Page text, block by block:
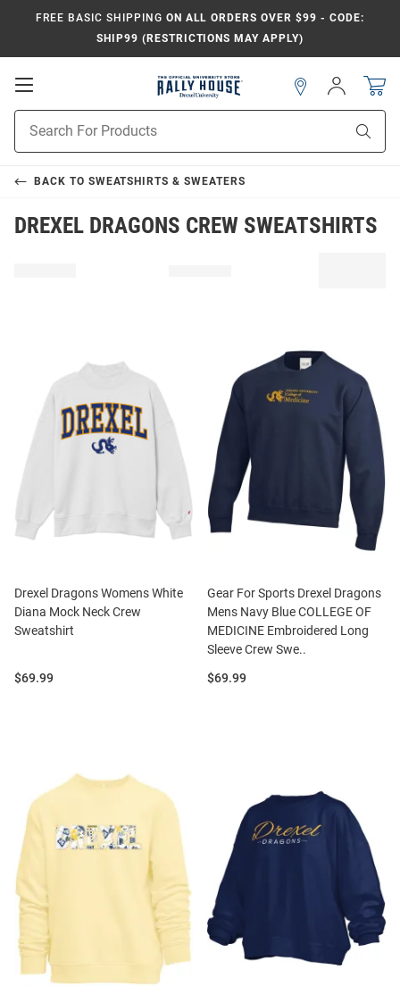
FREE BASIC SHIPPING ON ALL ORDERS OVER $99 - CODE:
SHIP99 (RESTRICTIONS MAY APPLY)
Open
Search
Sign
In
BACK TO SWEATSHIRTS & SWEATERS
DREXEL DRAGONS CREW SWEATSHIRTS
Drexel Dragons Womens White
Diana Mock Neck Crew
Sweatshirt
Price:
$69.99
Gear For Sports Drexel Dragons
Mens Navy Blue COLLEGE OF
MEDICINE Embroidered Long
Sleeve Crew Swe..
Price:
$69.99